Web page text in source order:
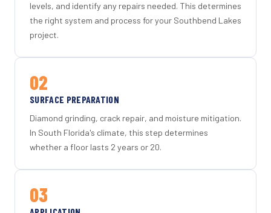
levels, and identify any repairs needed. This determines
the right system and process for your Southbend Lakes
project.
02
SURFACE PREPARATION
Diamond grinding, crack repair, and moisture mitigation.
In South Florida's climate, this step determines
whether a floor lasts 2 years or 20.
03